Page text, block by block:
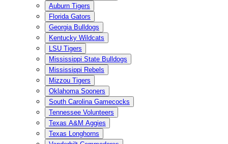
Auburn Tigers
Florida Gators
Georgia Bulldogs
Kentucky Wildcats
LSU Tigers
Mississippi State Bulldogs
Mississippi Rebels
Mizzou Tigers
Oklahoma Sooners
South Carolina Gamecocks
Tennessee Volunteers
Texas A&M Aggies
Texas Longhorns